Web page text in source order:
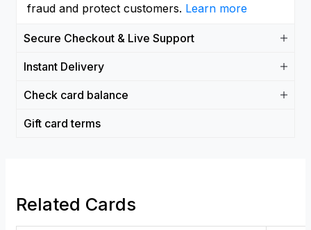
fraud and protect customers. Learn more
Secure Checkout & Live Support
Instant Delivery
Check card balance
Gift card terms
Related Cards